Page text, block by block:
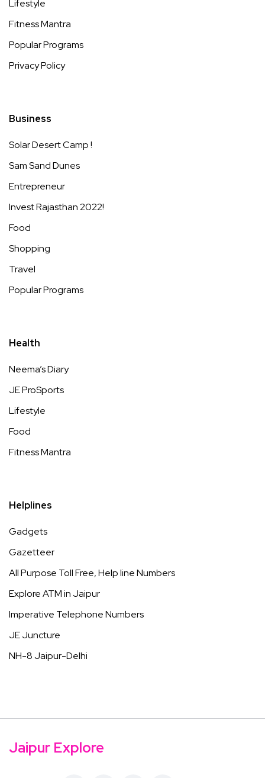
Lifestyle
Fitness Mantra
Popular Programs
Privacy Policy
Business
Solar Desert Camp !
Sam Sand Dunes
Entrepreneur
Invest Rajasthan 2022!
Food
Shopping
Travel
Popular Programs
Health
Neema’s Diary
JE ProSports
Lifestyle
Food
Fitness Mantra
Helplines
Gadgets
Gazetteer
All Purpose Toll Free, Help line Numbers
Explore ATM in Jaipur
Imperative Telephone Numbers
JE Juncture
NH-8 Jaipur-Delhi
Jaipur Explore